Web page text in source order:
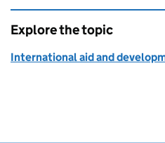
Explore the topic
International aid and